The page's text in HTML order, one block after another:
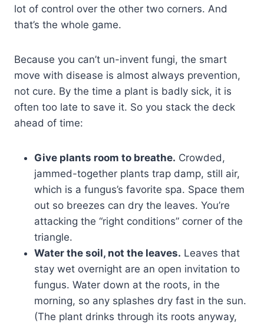
lot of control over the other two corners. And
that’s the whole game.
Because you can’t un-invent fungi, the smart
move with disease is almost always prevention,
not cure. By the time a plant is badly sick, it is
often too late to save it. So you stack the deck
ahead of time:
Give plants room to breathe. Crowded,
jammed-together plants trap damp, still air,
which is a fungus’s favorite spa. Space them
out so breezes can dry the leaves. You’re
attacking the “right conditions” corner of the
triangle.
Water the soil, not the leaves. Leaves that
stay wet overnight are an open invitation to
fungus. Water down at the roots, in the
morning, so any splashes dry fast in the sun.
(The plant drinks through its roots anyway,